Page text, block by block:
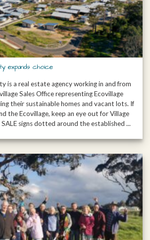
expands choice
is a real estate agency working in and from
Sales Office representing Ecovillage
their sustainable homes and vacant lots. If
the Ecovillage, keep an eye out for Village
signs dotted around the established ...